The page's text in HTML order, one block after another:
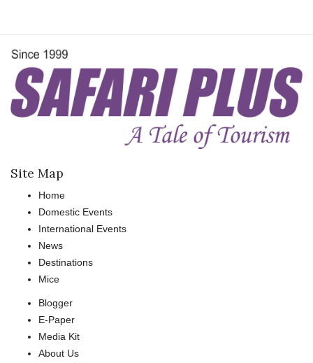
Site Map
Home
Domestic Events
International Events
News
Destinations
Mice
Blogger
E-Paper
Media Kit
About Us